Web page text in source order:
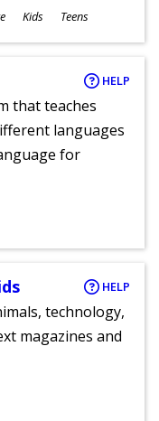
Kids Teens
HELP
that teaches
languages
for
HELP
technology,
magazines and